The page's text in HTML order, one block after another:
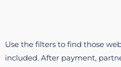
Use the filters to find those
included. After payment,